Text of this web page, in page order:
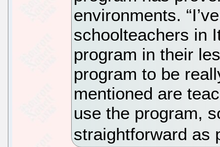
environments.
schoolteachers in
program in their
program to be
mentioned are
use the program,
straightforward as